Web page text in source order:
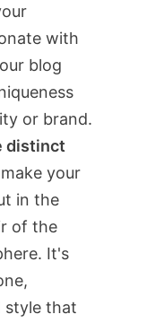
with
blog
or brand.
distinct
your
in the
of the
It's
style that